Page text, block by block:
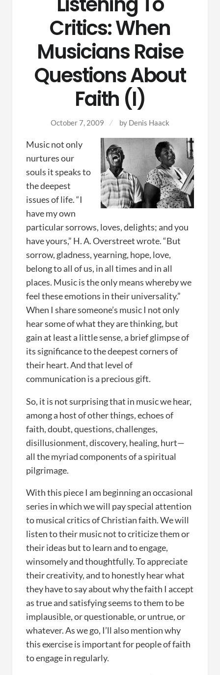
Critics: When
Musicians Raise
Questions About
Faith (I)
October 7, 2009 by Denis Haack
Music not only
nurtures our
souls it speaks to
the deepest
issues of life. “I
have my own
particular sorrows, loves, delights; and you
have yours,” H. A. Overstreet wrote. “But
sorrow, gladness, yearning, hope, love,
belong to all of us, in all times and in all
places. Music is the only means whereby we
feel these emotions in their universality.”
When I share someone’s music I not only
hear some of what they are thinking, but
gain at least a little sense, a brief glimpse of
its significance to the deepest corners of
their heart. And that level of
communication is a precious gift.
So, it is not surprising that in music we hear,
among a host of other things, echoes of
faith, doubt, questions, challenges,
disillusionment, discovery, healing, hurt—
all the myriad components of a spiritual
pilgrimage.
With this piece I am beginning an occasional
series in which we will pay special attention
to musical critics of Christian faith. We will
listen to their music not to criticize them or
their ideas but to learn and to engage,
winsomely and thoughtfully. To appreciate
their creativity, and to honestly hear what
they have to say about why the faith I accept
as true and satisfying seems to them to be
implausible, or questionable, or untrue, or
whatever. As we go, I’ll also mention why
this exercise is important for people of faith
to engage in regularly.